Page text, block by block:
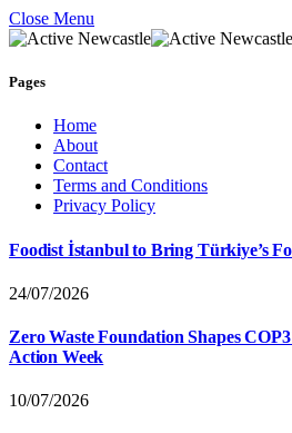
Close Menu
Pages
Home
About
Contact
Terms and Conditions
Privacy Policy
Foodist İstanbul to Bring Türkiye’s
24/07/2026
Zero Waste Foundation Shapes
Action Week
10/07/2026